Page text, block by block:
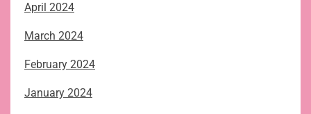
April 2024
March 2024
February 2024
January 2024